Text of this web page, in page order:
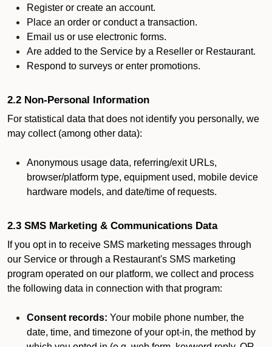
Register or create an account.
Place an order or conduct a transaction.
Email us or use electronic forms.
Are added to the Service by a Reseller or Restaurant.
Respond to surveys or enter promotions.
2.2 Non-Personal Information
For statistical data that does not identify you personally, we
may collect (among other data):
Anonymous usage data, referring/exit URLs,
browser/platform type, equipment used, mobile device
hardware models, and date/time of requests.
2.3 SMS Marketing & Communications Data
If you opt in to receive SMS marketing messages through
our Service or through a Restaurant's SMS marketing
program operated on our platform, we collect and process
the following data in connection with that program:
Consent records: Your mobile phone number, the
date, time, and timezone of your opt-in, the method by